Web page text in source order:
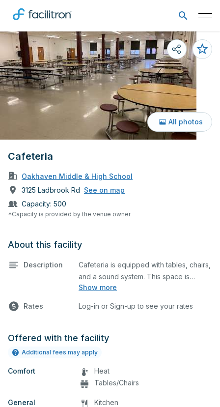
Cafeteria
Oakhaven Middle & High School
3125 Ladbrook Rd See on map
Capacity: 500
*Capacity is provided by the venue owner
All photos
About this facility
Description
Show more
Cafeteria is equipped with tables, chairs,
and a sound system. This space is
perfect for large meetings,
many more activities.
Rates Log-in or Sign-up to see your rates
Offered with the facility
Additional fees may apply
Comfort
Heat
Tables/Chairs
General
Kitchen